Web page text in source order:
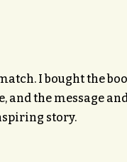
I bought the
the message
story.